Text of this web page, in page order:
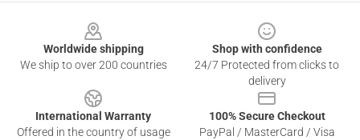
Worldwide shipping
We ship to over 200 countries
Shop with confidence
24/7 Protected from clicks to
delivery
International Warranty
Offered in the country of usage
100% Secure Checkout
PayPal / MasterCard / Visa